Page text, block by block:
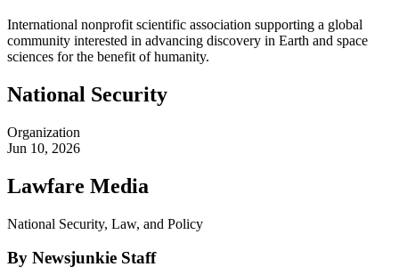
International nonprofit scientific association supporting a global
community interested in advancing discovery in Earth and space
sciences for the benefit of humanity.
National Security
Organization
Jun 10, 2026
Lawfare Media
National Security, Law, and Policy
By Newsjunkie Staff